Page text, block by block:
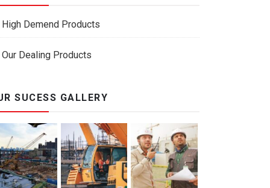
High Demend Products
Our Dealing Products
SUCESS GALLERY